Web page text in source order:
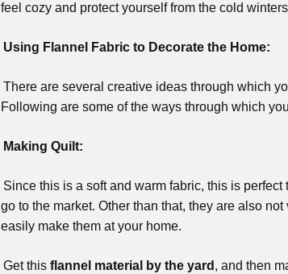
feel cozy and protect yourself from the cold
Using Flannel Fabric to Decorate the Home:
There are several creative ideas through which
Following are some of the ways through which
Making Quilt:
Since this is a soft and warm fabric, this is
go to the market. Other than that, they are also
easily make them at your home.
Get thisflannel material by the yard , and then